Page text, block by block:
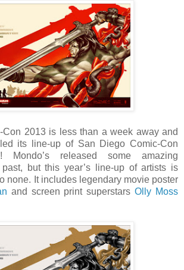
Con 2013 is less than a week away and
its line-up of San Diego Comic-Con
Mondo’s released some amazing
but this year’s line-up of artists is
none. It includes legendary movie poster
and screen print superstarsOlly Moss